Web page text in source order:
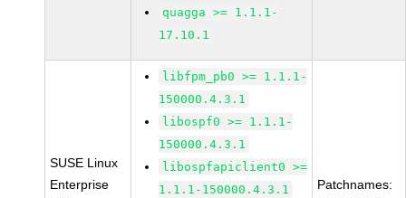
quagga >= 1.1.1-
17.10.1
SUSE Linux
Enterprise
libfpm_pb0 >= 1.1.1-
150000.4.3.1
libospf0 >= 1.1.1-
150000.4.3.1
libospfapiclient0 >=
1.1.1-150000.4.3.1
Patchnames: